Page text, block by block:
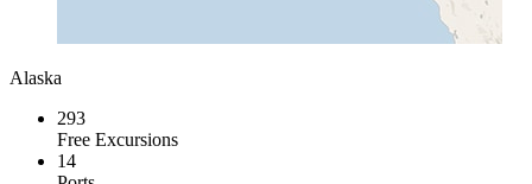
Alaska
293
Free Excursions
14